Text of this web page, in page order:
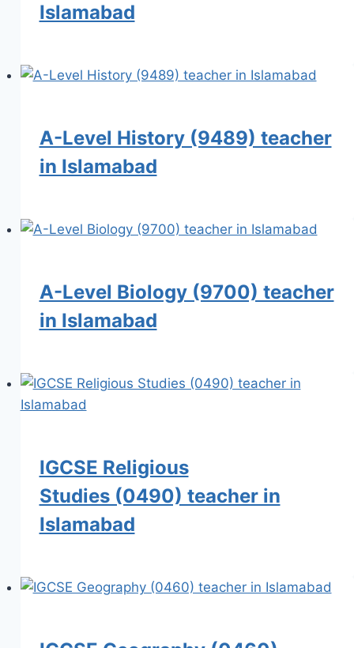
Islamabad
A-Level History (9489) teacher
in Islamabad
A-Level Biology (9700) teacher
in Islamabad
IGCSE Religious
Studies (0490) teacher in
Islamabad